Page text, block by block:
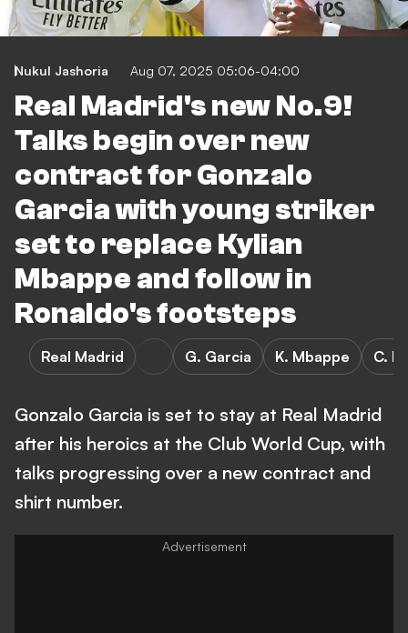
Nukul Jashoria Aug 07, 2025 05:06-04:00
Real Madrid's new No.9!
Talks begin over new
contract for Gonzalo
Garcia with young striker
set to replace Kylian
Mbappe and follow in
Ronaldo's footsteps
Real Madrid G. Garcia K. Mbappe C.
Gonzalo Garcia is set to stay at Real Madrid
after his heroics at the Club World Cup, with
talks progressing over a new contract and
shirt number.